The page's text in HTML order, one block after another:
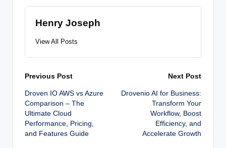
Henry Joseph
View All Posts
Post
navigation
Previous Post
Droven IO AWS vs Azure
Comparison – The
Ultimate Cloud
Performance, Pricing,
and Features Guide
Next Post
Drovenio AI for Business:
Transform Your
Workflow, Boost
Efficiency, and
Accelerate Growth